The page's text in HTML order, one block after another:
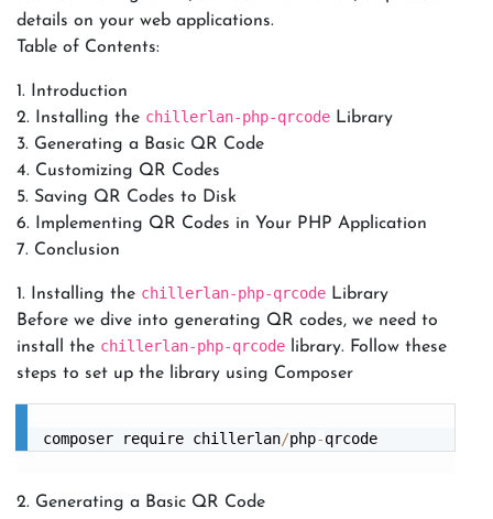
details on your web applications.
Table of Contents:
Introduction
Installing the chillerlan-php-qrcode Library
Generating a Basic QR Code
Customizing QR Codes
Saving QR Codes to Disk
Implementing QR Codes in Your PHP Application
Conclusion
1. Installing the chillerlan-php-qrcode Library
Before we dive into generating QR codes, we need to
install the chillerlan-php-qrcode library. Follow these
steps to set up the library using Composer
composer require chillerlan/php-
2. Generating a Basic QR Code